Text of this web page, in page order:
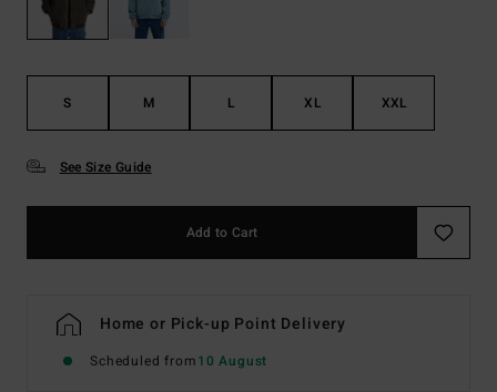
S M L XL XXL
See Size Guide
Add to Cart
Home or Pick-up Point Delivery
Scheduled from10 August